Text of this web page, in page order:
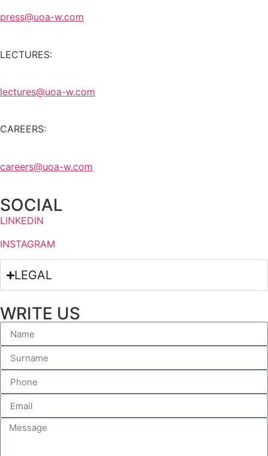
press@uoa-w.com
LECTURES:
lectures@uoa-w.com
CAREERS:
careers@uoa-w.com
SOCIAL
LINKEDIN
INSTAGRAM
LEGAL
WRITE US